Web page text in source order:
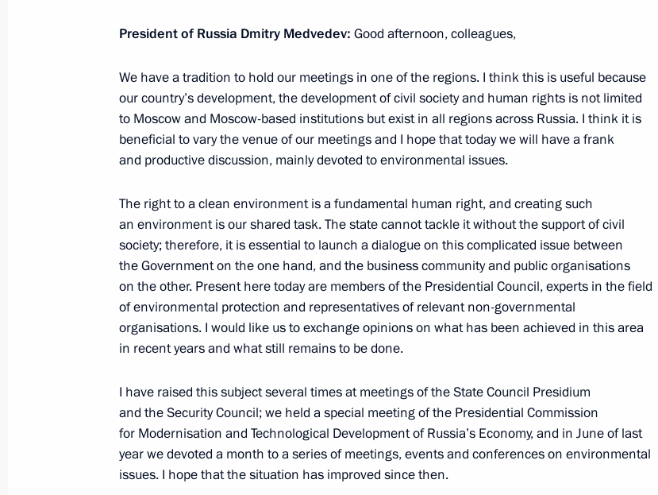
May 10, 2012, 08:55
Trip to Samara Region
March 15, 2012
In the Samara Region, Dmitry Medvedev visited a mobile reception
office
March 15, 2012, 19:30
Meeting of the Council for Civil Society and Human Rights
March 15, 2012, 16:00
Dmitry Medvedev made a number of appointments to senior posts
within Interior Ministry
April 2, 2011, 09:40
President of Russia Dmitry Medvedev: Good afternoon, colleagues,
We have a tradition to hold our meetings in one of the regions. I think this is useful because
our country’s development, the development of civil society and human rights is not limited
to Moscow and Moscow-based institutions but exist in all regions across Russia. I think it is
beneficial to vary the venue of our meetings and I hope that today we will have a frank
and productive discussion, mainly devoted to environmental issues.
The right to a clean environment is a fundamental human right, and creating such
an environment is our shared task. The state cannot tackle it without the support of civil
society; therefore, it is essential to launch a dialogue on this complicated issue between
the Government on the one hand, and the business community and public organisations
on the other. Present here today are members of the Presidential Council, experts in the field
of environmental protection and representatives of relevant non-governmental
organisations. I would like us to exchange opinions on what has been achieved in this area
in recent years and what still remains to be done.
I have raised this subject several times at meetings of the State Council Presidium
and the Security Council; we held a special meeting of the Presidential Commission
for Modernisation and Technological Development of Russia’s Economy, and in June of last
year we devoted a month to a series of meetings, events and conferences on environmental
issues. I hope that the situation has improved since then.